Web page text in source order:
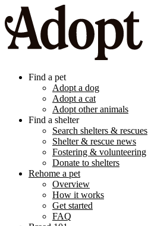
Find a pet
Adopt a dog
Adopt a cat
Adopt other animals
Find a shelter
Search shelters & rescues
Shelter & rescue news
Fostering & volunteering
Donate to shelters
Rehome a pet
Overview
How it works
Get started
FAQ